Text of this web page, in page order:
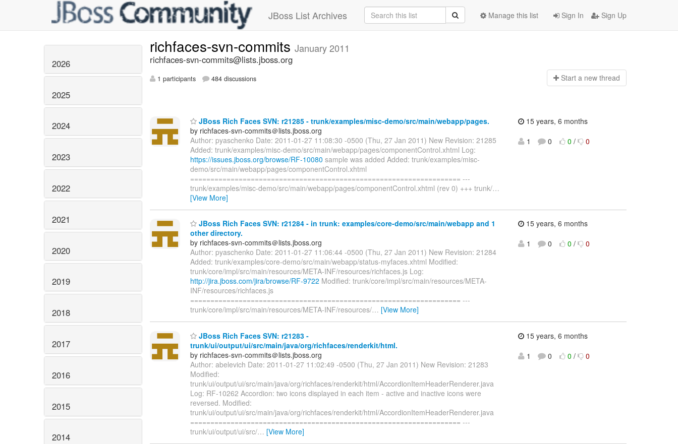
JBoss List Archives Sign In Sign Up
Manage this list
2026
2025
2024
2023
2022
2021
2020
2019
2018
2017
2016
2015
2014
richfaces-svn-commits January 2011
richfaces-svn-commits@lists.jboss.org
1 participants 484 discussions Start a new thread
JBoss Rich Faces SVN: r21285 - trunk/examples/misc-demo/src/main/webapp/pages.
by richfaces-svn-commits＠lists.jboss.org
Author: pyaschenko Date: 2011-01-27 11:08:30 -0500 (Thu, 27 Jan 2011) New Revision: 21285
Added: trunk/examples/misc-demo/src/main/webapp/pages/componentControl.xhtml Log:
https://issues.jboss.org/browse/RF-10080 sample was added Added: trunk/examples/misc-
demo/src/main/webapp/pages/componentControl.xhtml
=================================================================== ---
trunk/examples/misc-demo/src/main/webapp/pages/componentControl.xhtml (rev 0) +++ trunk/…
[View More]
15 years, 6 months
1
0 0 / 0
JBoss Rich Faces SVN: r21284 - in trunk: examples/core-demo/src/main/webapp and 1
other directory.
by richfaces-svn-commits＠lists.jboss.org
Author: pyaschenko Date: 2011-01-27 11:06:44 -0500 (Thu, 27 Jan 2011) New Revision: 21284
Added: trunk/examples/core-demo/src/main/webapp/status-myfaces.xhtml Modified:
trunk/core/impl/src/main/resources/META-INF/resources/richfaces.js Log:
http://jira.jboss.com/jira/browse/RF-9722 Modified: trunk/core/impl/src/main/resources/META-
INF/resources/richfaces.js
=================================================================== ---
trunk/core/impl/src/main/resources/META-INF/resources/… [View More]
15 years, 6 months
1
0 0 / 0
JBoss Rich Faces SVN: r21283 -
trunk/ui/output/ui/src/main/java/org/richfaces/renderkit/html.
by richfaces-svn-commits＠lists.jboss.org
Author: abelevich Date: 2011-01-27 11:02:49 -0500 (Thu, 27 Jan 2011) New Revision: 21283
Modified:
trunk/ui/output/ui/src/main/java/org/richfaces/renderkit/html/AccordionItemHeaderRenderer.java
Log: RF-10262 Accordion: two icons displayed in each item - active and inactive icons were
reversed. Modified:
trunk/ui/output/ui/src/main/java/org/richfaces/renderkit/html/AccordionItemHeaderRenderer.java
=================================================================== ---
trunk/ui/output/ui/src/… [View More]
15 years, 6 months
1
0 0 / 0